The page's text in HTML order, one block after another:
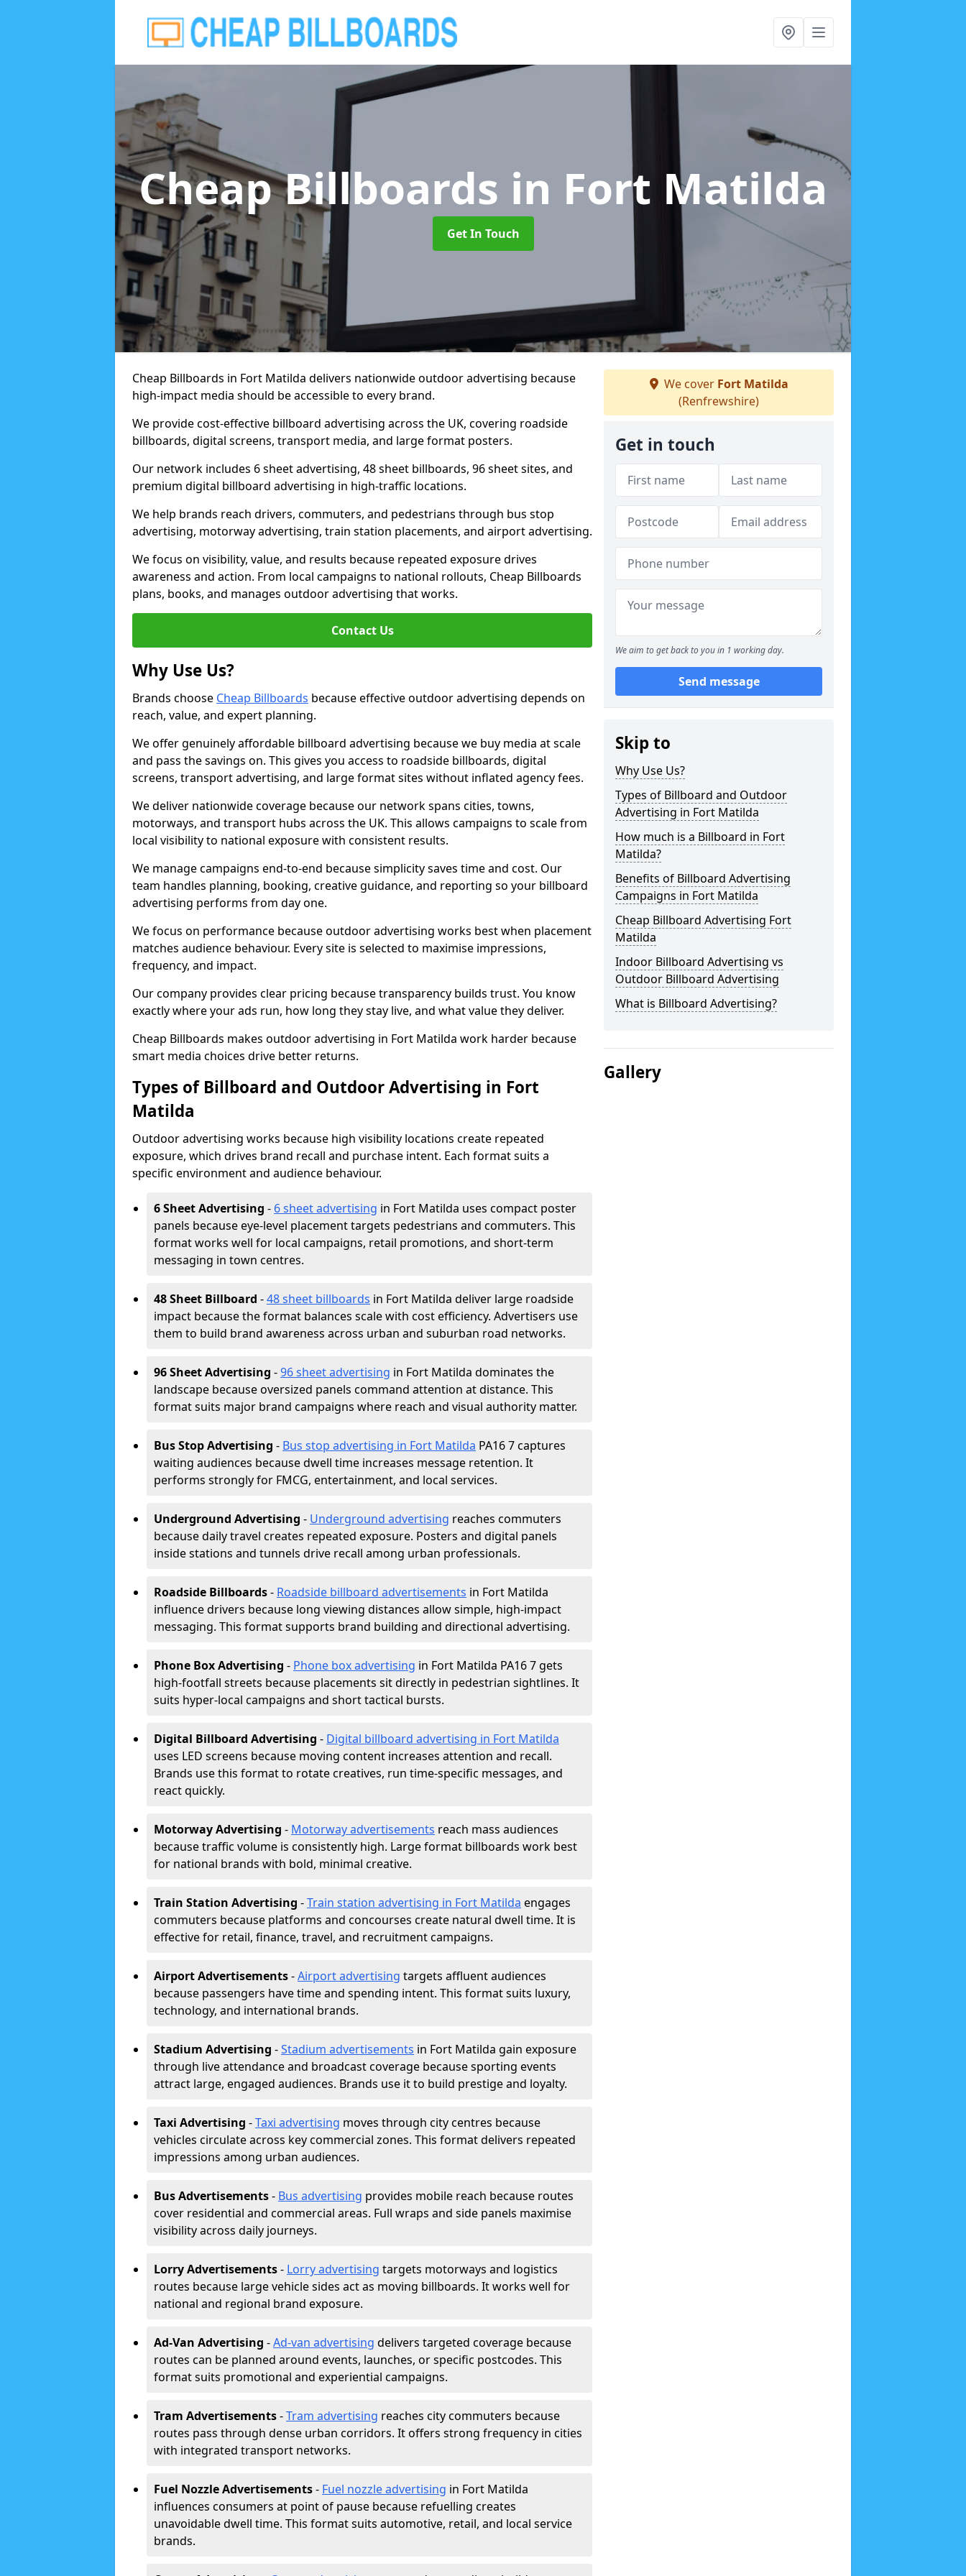
Cheap Billboards in Fort Matilda
Get In Touch
Cheap Billboards in Fort Matilda delivers nationwide outdoor advertising because
high-impact media should be accessible to every brand.
We provide cost-effective billboard advertising across the UK, covering roadside
billboards, digital screens, transport media, and large format posters.
Our network includes 6 sheet advertising, 48 sheet billboards, 96 sheet sites, and
premium digital billboard advertising in high-traffic locations.
We help brands reach drivers, commuters, and pedestrians through bus stop
advertising, motorway advertising, train station placements, and airport advertising.
We focus on visibility, value, and results because repeated exposure drives
awareness and action. From local campaigns to national rollouts, Cheap Billboards
plans, books, and manages outdoor advertising that works.
Contact Us
Why Use Us?
Brands choose Cheap Billboards because effective outdoor advertising depends on
reach, value, and expert planning.
We offer genuinely affordable billboard advertising because we buy media at scale
and pass the savings on. This gives you access to roadside billboards, digital
screens, transport advertising, and large format sites without inflated agency fees.
We deliver nationwide coverage because our network spans cities, towns,
motorways, and transport hubs across the UK. This allows campaigns to scale from
local visibility to national exposure with consistent results.
We manage campaigns end-to-end because simplicity saves time and cost. Our
team handles planning, booking, creative guidance, and reporting so your billboard
advertising performs from day one.
We focus on performance because outdoor advertising works best when placement
matches audience behaviour. Every site is selected to maximise impressions,
frequency, and impact.
Our company provides clear pricing because transparency builds trust. You know
exactly where your ads run, how long they stay live, and what value they deliver.
Cheap Billboards makes outdoor advertising in Fort Matilda work harder because
smart media choices drive better returns.
Types of Billboard and Outdoor Advertising in Fort
Matilda
Outdoor advertising works because high visibility locations create repeated
exposure, which drives brand recall and purchase intent. Each format suits a
specific environment and audience behaviour.
6 Sheet Advertising - 6 sheet advertising in Fort Matilda uses compact poster
panels because eye-level placement targets pedestrians and commuters. This
format works well for local campaigns, retail promotions, and short-term
messaging in town centres.
48 Sheet Billboard -48 sheet billboards in Fort Matilda deliver large roadside
impact because the format balances scale with cost efficiency. Advertisers use
them to build brand awareness across urban and suburban road networks.
96 Sheet Advertising -96 sheet advertising in Fort Matilda dominates the
landscape because oversized panels command attention at distance. This
format suits major brand campaigns where reach and visual authority matter.
Bus Stop Advertising - Bus stop advertising in Fort Matilda PA16 7 captures
waiting audiences because dwell time increases message retention. It
performs strongly for FMCG, entertainment, and local services.
Underground Advertising - Underground advertising reaches commuters
because daily travel creates repeated exposure. Posters and digital panels
inside stations and tunnels drive recall among urban professionals.
Roadside Billboards- Roadside billboard advertisements in Fort Matilda
influence drivers because long viewing distances allow simple, high-impact
messaging. This format supports brand building and directional advertising.
Phone Box Advertising - Phone box advertising in Fort Matilda PA16 7 gets
high-footfall streets because placements sit directly in pedestrian sightlines. It
suits hyper-local campaigns and short tactical bursts.
Digital Billboard Advertising - Digital billboard advertising in Fort Matilda
uses LED screens because moving content increases attention and recall.
Brands use this format to rotate creatives, run time-specific messages, and
react quickly.
Motorway Advertising - Motorway advertisements reach mass audiences
because traffic volume is consistently high. Large format billboards work best
for national brands with bold, minimal creative.
Train Station Advertising -Train station advertising in Fort Matilda engages
commuters because platforms and concourses create natural dwell time. It is
effective for retail, finance, travel, and recruitment campaigns.
Airport Advertisements-Airport advertising targets affluent audiences
because passengers have time and spending intent. This format suits luxury,
technology, and international brands.
Stadium Advertising -Stadium advertisements in Fort Matilda gain exposure
through live attendance and broadcast coverage because sporting events
attract large, engaged audiences. Brands use it to build prestige and loyalty.
Taxi Advertising -Taxi advertising moves through city centres because
vehicles circulate across key commercial zones. This format delivers repeated
impressions among urban audiences.
Bus Advertisements- Bus advertising provides mobile reach because routes
cover residential and commercial areas. Full wraps and side panels maximise
visibility across daily journeys.
Lorry Advertisements- Lorry advertising targets motorways and logistics
routes because large vehicle sides act as moving billboards. It works well for
national and regional brand exposure.
Ad-Van Advertising -Ad-van advertising delivers targeted coverage because
routes can be planned around events, launches, or specific postcodes. This
format suits promotional and experiential campaigns.
Tram Advertisements-Tram advertising reaches city commuters because
routes pass through dense urban corridors. It offers strong frequency in cities
with integrated transport networks.
Fuel Nozzle Advertisements- Fuel nozzle advertising in Fort Matilda
influences consumers at point of pause because refuelling creates
unavoidable dwell time. This format suits automotive, retail, and local service
brands.
We cover Fort Matilda
(Renfrewshire)
Get in touch
We aim to get back to you in 1 working day.
Send message
Skip to
Why Use Us?
Types of Billboard and Outdoor
Advertising in Fort Matilda
How much is a Billboard in Fort
Matilda?
Benefits of Billboard Advertising
Campaigns in Fort Matilda
Cheap Billboard Advertising Fort
Matilda
Indoor Billboard Advertising vs
Outdoor Billboard Advertising
What is Billboard Advertising?
Gallery